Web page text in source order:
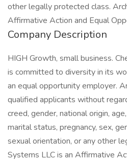
other legally protected class.
Affirmative Action and Equal
Company Description
HIGH Growth, small business.
is committed to diversity in its
an equal opportunity employer.
qualified applicants without
creed, gender, national origin,
marital status, pregnancy, sex,
sexual orientation, or any other
Systems LLC is an Affirmative